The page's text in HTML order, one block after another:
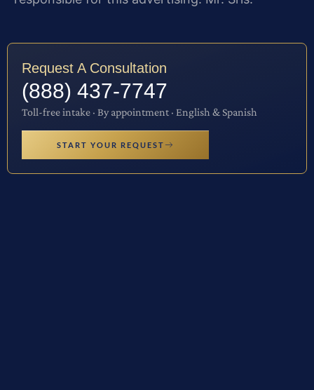
Request A Consultation
(888) 437-7747
Toll-free intake · By appointment · English & Spanish
START YOUR REQUEST